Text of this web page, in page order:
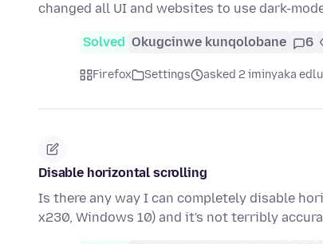
changed all UI and websites to use dark-
Solved Okugcinwe kunqolobane 6
Firefox Settings asked 2 iminyaka
Disable horizontal scrolling
Is there any way I can completely disable
x230, Windows 10) and it's not terribly